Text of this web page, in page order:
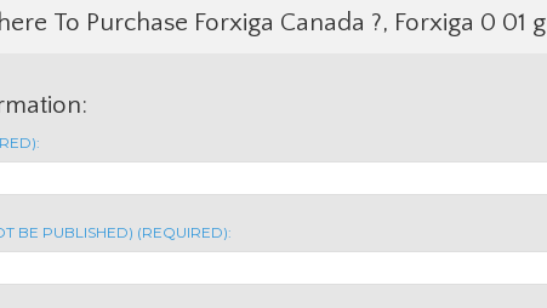
To Purchase Forxiga Canada ?, Forxiga 0 01 g
BE PUBLISHED) (REQUIRED):